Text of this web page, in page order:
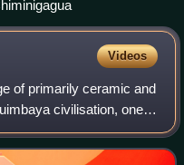
Videos
of primarily ceramic and
civilisation, one
Colombia inhabiting the